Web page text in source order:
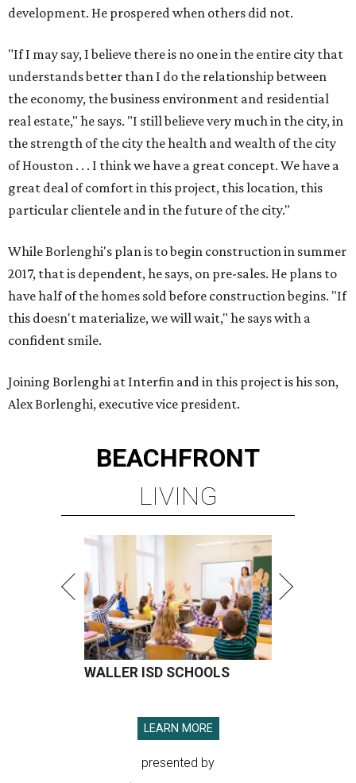
development. He prospered when others did not.
"If I may say, I believe there is no one in the entire city that
understands better than I do the relationship between
the economy, the business environment and residential
real estate," he says. "I still believe very much in the city, in
the strength of the city the health and wealth of the city
of Houston . . . I think we have a great concept. We have a
great deal of comfort in this project, this location, this
particular clientele and in the future of the city."
While Borlenghi's plan is to begin construction in summer
2017, that is dependent, he says, on pre-sales. He plans to
have half of the homes sold before construction begins. "If
this doesn't materialize, we will wait," he says with a
confident smile.
Joining Borlenghi at Interfin and in this project is his son,
Alex Borlenghi, executive vice president.
BEACHFRONT
LIVING
WALLER ISD SCHOOLS
LEARN MORE
presented by